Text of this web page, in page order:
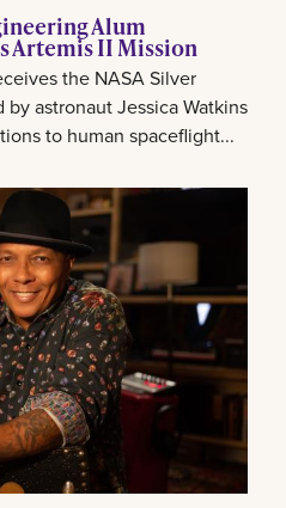
Alum
Artemis II Mission
the NASA Silver
astronaut Jessica Watkins
to human spaceflight...